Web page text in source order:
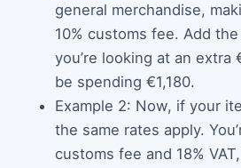
general merchandise,
10% customs fee. Add the
you’re looking at an extra
be spending €1,180.
Example 2: Now, if your
the same rates apply.
customs fee and 18%